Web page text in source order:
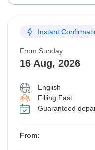
Instant
From Sunday
16 Aug, 2026
English
Filling Fast
Guaranteed
From: